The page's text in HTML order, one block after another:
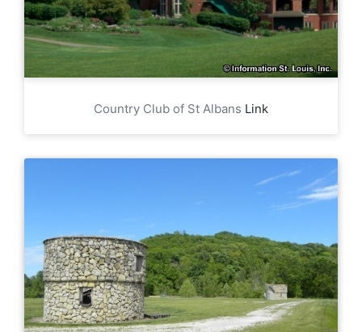
Country Club of St Albans Link